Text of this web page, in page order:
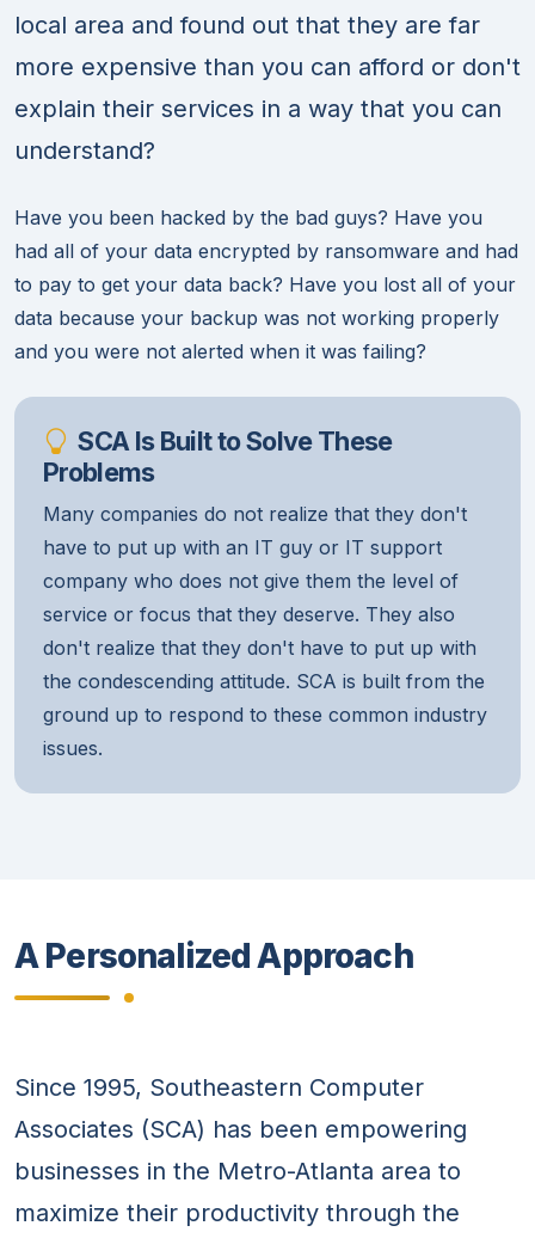
local area and found out that they are far
more expensive than you can afford or don't
explain their services in a way that you can
understand?
Have you been hacked by the bad guys? Have you
had all of your data encrypted by ransomware and had
to pay to get your data back? Have you lost all of your
data because your backup was not working properly
and you were not alerted when it was failing?
SCA Is Built to Solve These
Problems
Many companies do not realize that they don't
have to put up with an IT guy or IT support
company who does not give them the level of
service or focus that they deserve. They also
don't realize that they don't have to put up with
the condescending attitude. SCA is built from the
ground up to respond to these common industry
issues.
A Personalized Approach
Since 1995, Southeastern Computer
Associates (SCA) has been empowering
businesses in the Metro-Atlanta area to
maximize their productivity through the